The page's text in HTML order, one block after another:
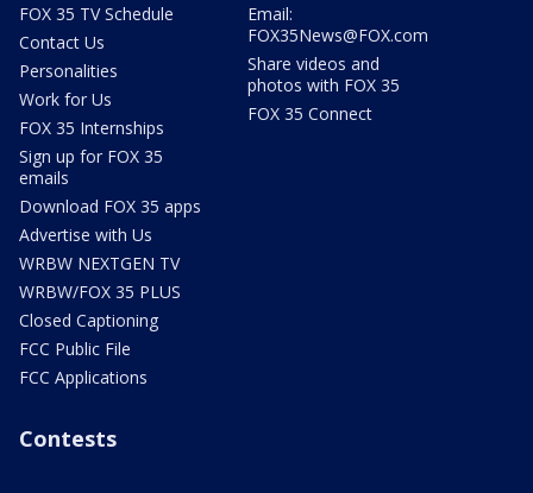
FOX 35 TV Schedule
Contact Us
Personalities
Work for Us
FOX 35 Internships
Sign up for FOX 35
emails
Download FOX 35 apps
Advertise with Us
WRBW NEXTGEN TV
WRBW/FOX 35 PLUS
Closed Captioning
FCC Public File
FCC Applications
Email:
FOX35News@FOX.com
Share videos and
photos with FOX 35
FOX 35 Connect
Contests